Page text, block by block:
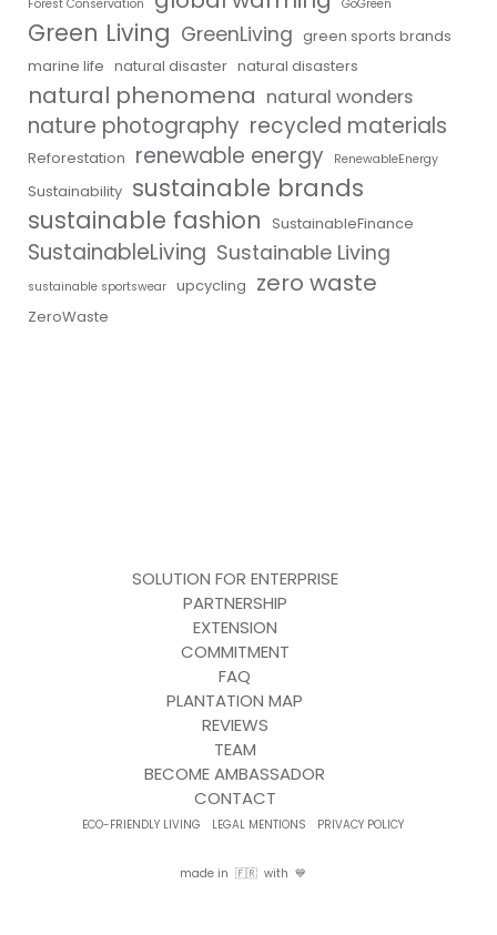
Forest Conservation GoGreen
Green Living GreenLiving green sports brands
marine life natural disaster natural disasters
natural phenomena natural wonders
nature photography recycled materials
Reforestation renewable energy RenewableEnergy
Sustainability sustainable brands
sustainable fashion
SustainableFinance
SustainableLiving Sustainable Living
sustainable sportswear upcycling zero waste
ZeroWaste
SOLUTION FOR ENTERPRISE
PARTNERSHIP
EXTENSION
COMMITMENT
FAQ
PLANTATION MAP
REVIEWS
TEAM
BECOME AMBASSADOR
CONTACT
ECO-FRIENDLY LIVING LEGAL MENTIONS PRIVACY POLICY
made in 🇫🇷 with 💙